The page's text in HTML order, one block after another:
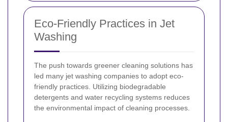
Eco-Friendly Practices in Jet
Washing
The push towards greener cleaning solutions has
led many jet washing companies to adopt eco-
friendly practices. Utilizing biodegradable
detergents and water recycling systems reduces
the environmental impact of cleaning processes.